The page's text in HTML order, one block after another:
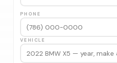
PHONE
VEHICLE